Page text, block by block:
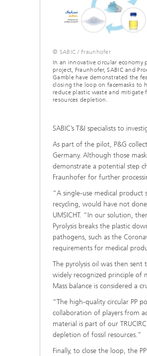
© SABIC / Fraunhofer
In an innovative circular economy
project, Fraunhofer, SABIC and
Gamble have demonstrated the
closing the loop on facemasks to
reduce plastic waste and mitigate
resources depletion.
SABIC’s T&I specialists to
As part of the pilot, P&G
Germany. Although those
demonstrate a potential step
Fraunhofer for further
“A single-use medical product
recycling, would have not
UMSICHT. “In our solution,
Pyrolysis breaks the plastic
pathogens, such as the
requirements for medical
The pyrolysis oil was then
widely recognized principle of
Mass balance is considered a
“The high-quality circular PP
collaboration of players from
material is part of our
depletion of fossil resources.”
Finally, to close the loop, the